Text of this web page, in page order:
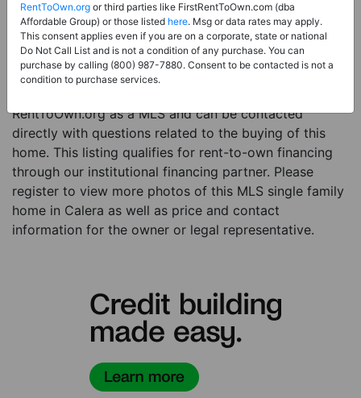
Property Type:Single Family Home
Description:This is a listing for a MLS property
eligible for rent-to-own financing. This MLS property
is a 4 beds 3 baths single family home in the city of
RentToOwn.org as a MLS and can be contacted
directly with questions related to the buying of this
home. This listing qualifies for rent-to-own financing
through our institutional financing partner. Please
register to view more photos of this MLS single family
home in Calera as well as price and contact
information for the owner or legal representative.
RentToOwn.org or third parties like FirstRentToOwn.com (dba
Affordable Group) or those listed here. Msg or data rates may apply.
This consent applies even if you are on a corporate, state or national
Do Not Call List and is not a condition of any purchase. You can
purchase by calling (800) 987-7880. Consent to be contacted is not a
condition to purchase services.